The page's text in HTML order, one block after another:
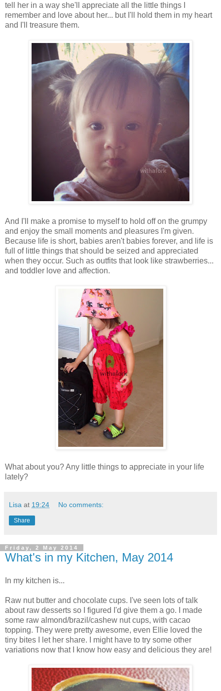
tell her in a way she'll appreciate all the little things I
remember and love about her... but I'll hold them in my heart
and I'll treasure them.
And I'll make a promise to myself to hold off on the grumpy
and enjoy the small moments and pleasures I'm given.
Because life is short, babies aren't babies forever, and life is
full of little things that should be seized and appreciated
when they occur. Such as outfits that look like strawberries...
and toddler love and affection.
What about you? Any little things to appreciate in your life
lately?
Lisa at 19:24 No comments:
Share
Friday, 2 May 2014
What's in my Kitchen, May 2014
In my kitchen is...
Raw nut butter and chocolate cups. I've seen lots of talk
about raw desserts so I figured I'd give them a go. I made
some raw almond/brazil/cashew nut cups, with cacao
topping. They were pretty awesome, even Ellie loved the
tiny bites I let her share. I might have to try some other
variations now that I know how easy and delicious they are!